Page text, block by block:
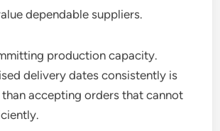
dependable suppliers.
production capacity.
delivery dates consistently is
accepting orders that cannot